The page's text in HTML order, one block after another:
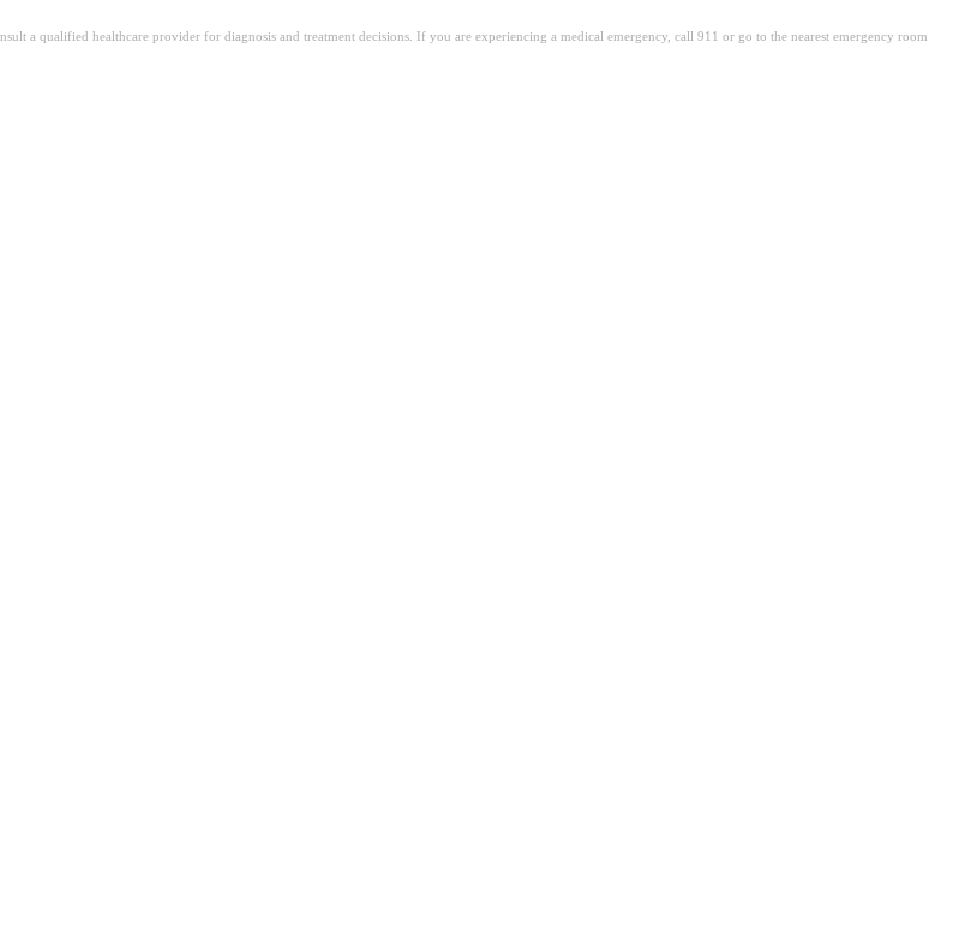
a qualified healthcare provider for diagnosis and treatment decisions. If you are experiencing a medical emergency, call 911 or go to the nearest emergency room